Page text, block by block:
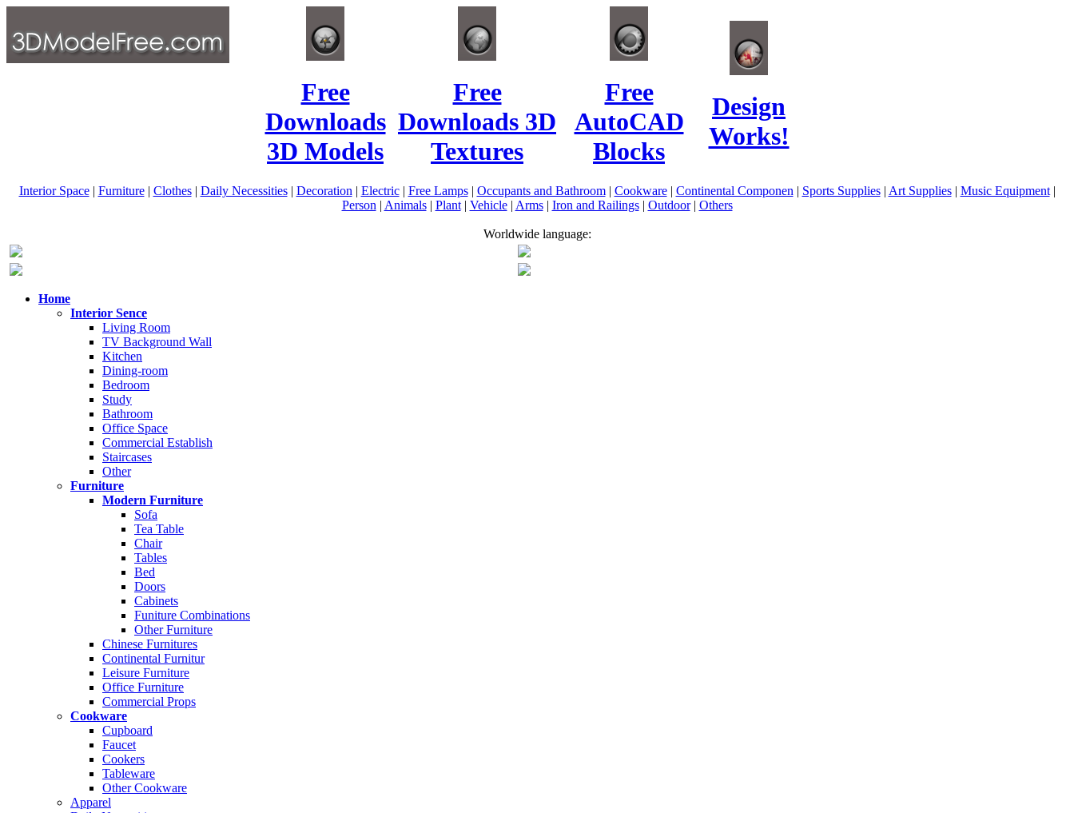
Free
Downloads
3D Models
Free
Downloads 3D
Textures
Free
AutoCAD
Blocks
Design
Works!
Interior Space| Furniture| Clothes| Daily Necessities| Decoration | Electric| Free Lamps| Occupants and Bathroom| Cookware| Continental Componen | Sports Supplies| Art Supplies| Music Equipment|
Person | Animals| Plant| Vehicle| Arms| Iron and Railings| Outdoor| Others
Worldwide language:
Home
Interior Sence
Living Room
TV Background Wall
Kitchen
Dining-room
Bedroom
Study
Bathroom
Office Space
Commercial Establish
Staircases
Other
Furniture
Modern Furniture
Sofa
Tea Table
Chair
Tables
Bed
Doors
Cabinets
Funiture Combinations
Other Furniture
Chinese Furnitures
Continental Furnitur
Leisure Furniture
Office Furniture
Commercial Props
Cookware
Cupboard
Faucet
Cookers
Tableware
Other Cookware
Apparel